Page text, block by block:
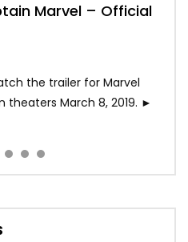
Marvel – Official
the trailer for Marvel
theaters March 8, 2019. ►
8 | Official
Trailer)
SPIDER-VERSE –